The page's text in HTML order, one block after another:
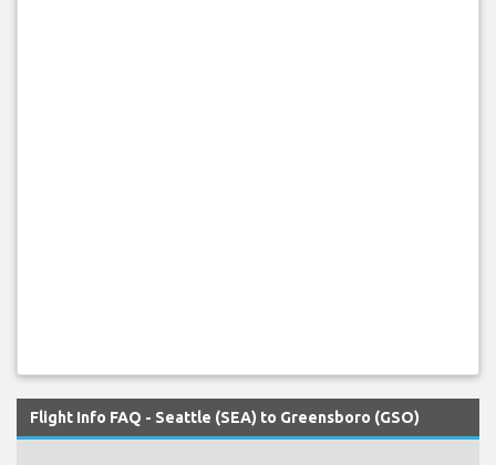
Flight Info FAQ - Seattle (SEA) to Greensboro (GSO)